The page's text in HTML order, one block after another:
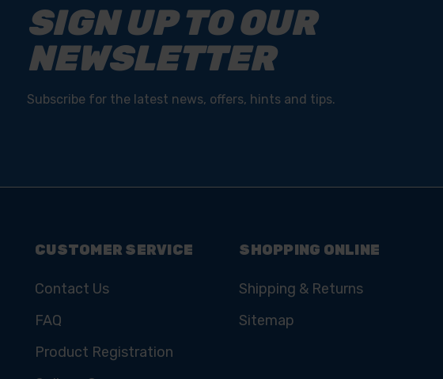
SIGN UP TO OUR
NEWSLETTER
Subscribe for the latest news, offers, hints and tips.
CUSTOMER SERVICE
Contact Us
FAQ
Product Registration
SHOPPING ONLINE
Shipping & Returns
Sitemap